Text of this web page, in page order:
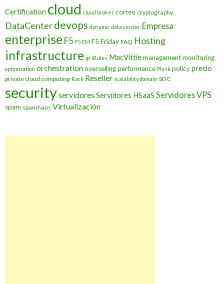
Certification cloud cloud broker correo cryptography
DataCenterdevops dynamic data center Empresa
enterprise F5 F5 EM F5 Friday FAQ Hosting
infrastructure ip iRules MacVittiemanagementmonitoring
optimization orchestrationoversellingperformance Plesk policyprecio
private cloud computing Rack Reseller scalability domain SDC
securityservidores Servidores HSaaS Servidores VPS
spam spamhaus Virtualización